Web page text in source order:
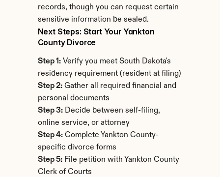
records, though you can request certain
sensitive information be sealed.
Next Steps: Start Your Yankton
County Divorce
Step 1: Verify you meet South Dakota's
residency requirement (resident at filing)
Step 2: Gather all required financial and
personal documents
Step 3: Decide between self-filing,
online service, or attorney
Step 4: Complete Yankton County-
specific divorce forms
Step 5: File petition with Yankton County
Clerk of Courts